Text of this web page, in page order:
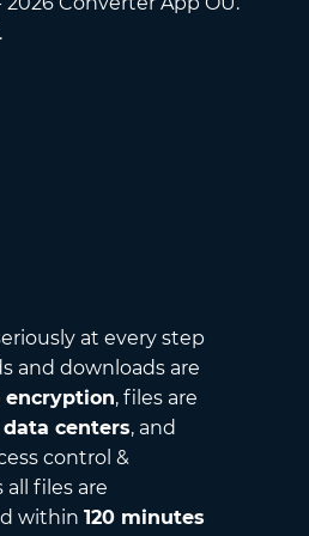
at every step
and downloads are
encryption, files are
centers, and
control &
files are
within 120 minutes